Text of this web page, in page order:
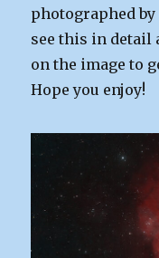
photographed
see this in
on the image to
Hope you enjoy!